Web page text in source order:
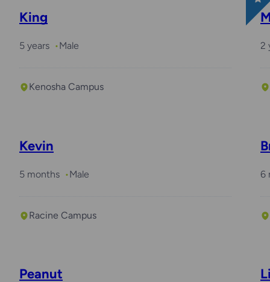
King
5 years Male
Kenosha Campus
2
Kevin
5 months Male
Racine Campus
6
Peanut